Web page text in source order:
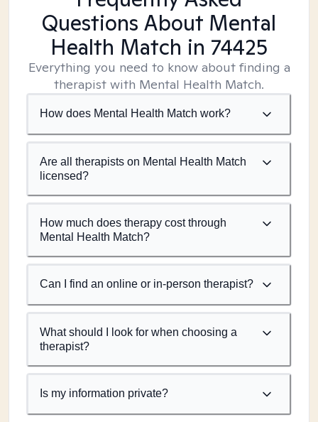
Questions About Mental
Health Match in 74425
Everything you need to know about finding a
therapist with Mental Health Match.
How does Mental Health Match work?
Are all therapists on Mental Health Match
licensed?
How much does therapy cost through
Mental Health Match?
Can I find an online or in-person therapist?
What should I look for when choosing a
therapist?
Is my information private?